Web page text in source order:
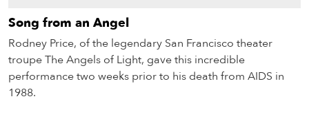
Song from an Angel
Rodney Price, of the legendary San Francisco theater
troupe The Angels of Light, gave this incredible
performance two weeks prior to his death from AIDS in
1988.